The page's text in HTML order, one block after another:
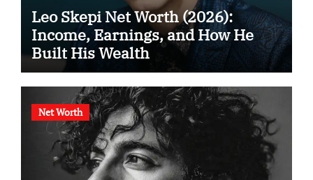
Leo Skepi Net Worth (2026):
Income, Earnings, and How He
Built His Wealth
Net Worth